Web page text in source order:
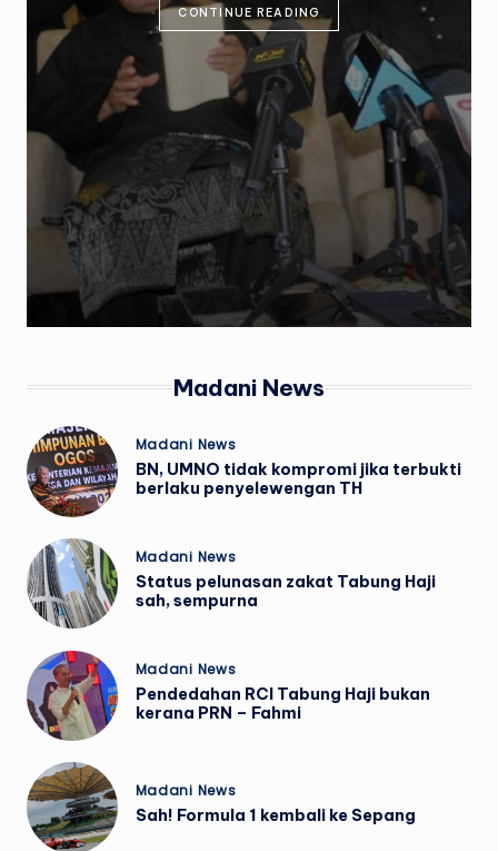
N
e
Madani News
Posted
in
Madani News
BN, UMNO tidak kompromi jika terbukti
berlaku penyelewengan TH
Posted
in
Madani News
Status pelunasan zakat Tabung Haji
sah, sempurna
Posted
in
Madani News
Pendedahan RCI Tabung Haji bukan
kerana PRN – Fahmi
Posted
in
Madani News
Sah! Formula 1 kembali ke Sepang